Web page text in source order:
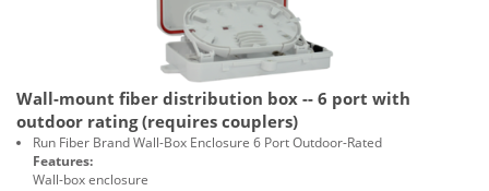
Wall-mount fiber distribution box -- 6 port with
outdoor rating (requires couplers)
Run Fiber Brand Wall-Box Enclosure 6 Port Outdoor-Rated
Features:
Wall-box enclosure